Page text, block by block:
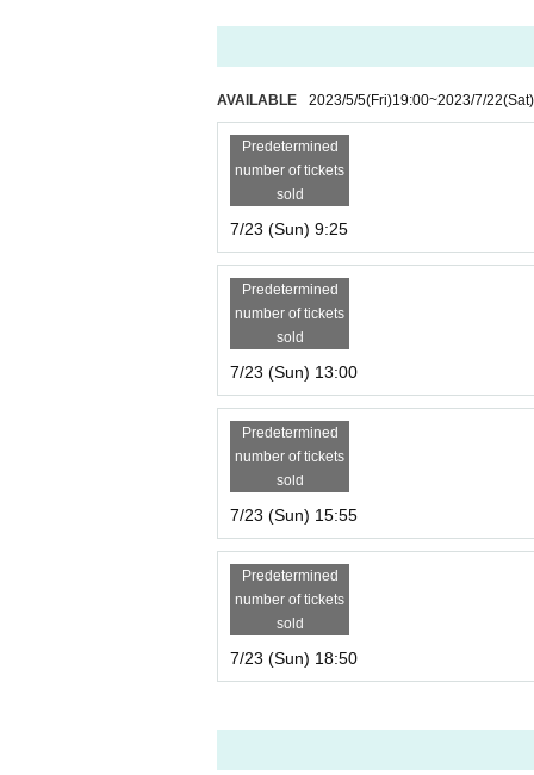
AVAILABLE 2023/5/5(Fri)19:00~2023/7/22(Sat)
Predetermined
number of tickets
sold
7/23 (Sun) 9:25
Predetermined
number of tickets
sold
7/23 (Sun) 13:00
Predetermined
number of tickets
sold
7/23 (Sun) 15:55
Predetermined
number of tickets
sold
7/23 (Sun) 18:50